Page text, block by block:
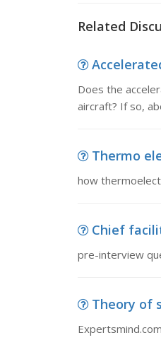
Related
Does the
aircraft? If so,
Thermo
how
Chief
pre-interview
Theory of